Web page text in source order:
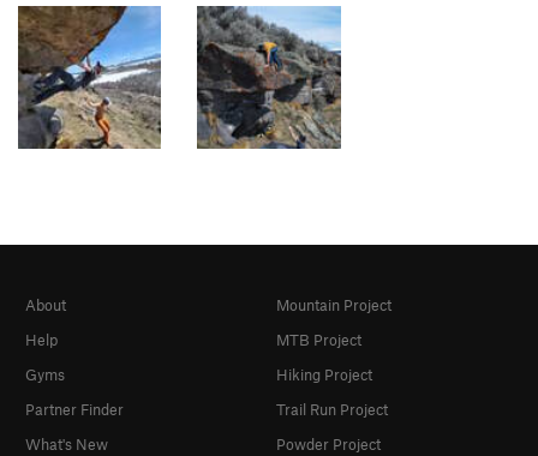
About
Help
Gyms
Partner Finder
What's New
Mountain Project
MTB Project
Hiking Project
Trail Run Project
Powder Project